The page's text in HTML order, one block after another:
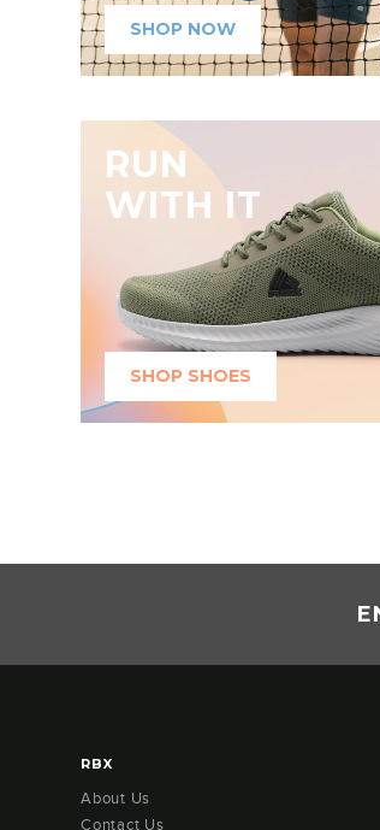
SHOP NOW
RUN
WITH IT
SHOP SHOES
RBX
About Us
Contact Us